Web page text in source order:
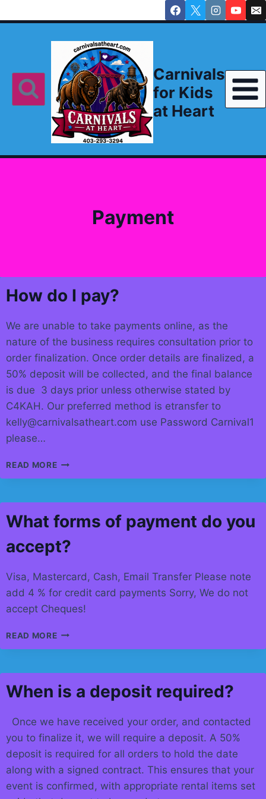
to
Carnivals
for Kids
at Heart
Payment
How do I pay?
We are unable to take payments online, as the
nature of the business requires consultation prior to
order finalization. Once order details are finalized, a
50% deposit will be collected, and the final balance
is due 3 days prior unless otherwise stated by
C4KAH. Our preferred method is etransfer to
kelly@carnivalsatheart.com use Password Carnival1
please…
READ MOREHOW
What forms of payment do you
accept?
Visa, Mastercard, Cash, Email Transfer Please note
add 4 % for credit card payments Sorry, We do not
accept Cheques!
READ MOREWHAT
DO
YOU
When is a deposit required?
Once we have received your order, and contacted
you to finalize it, we will require a deposit. A 50%
deposit is required for all orders to hold the date
along with a signed contract. This ensures that your
event is confirmed, with appropriate rental items set